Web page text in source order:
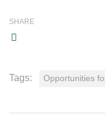
SHARE
Tags: Opportunities